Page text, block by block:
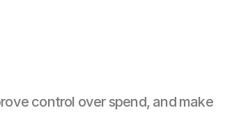
control over spend, and make